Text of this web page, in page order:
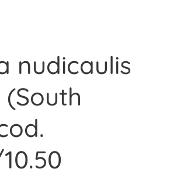
nudicaulis